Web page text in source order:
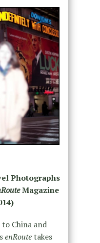
Photographs
Magazine
to China and
enRoutetakes